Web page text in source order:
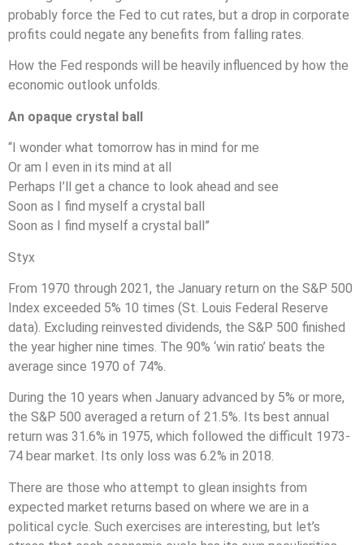
probably force the Fed to cut rates, but a drop in corporate
profits could negate any benefits from falling rates.
How the Fed responds will be heavily influenced by how the
economic outlook unfolds.
An opaque crystal ball
“I wonder what tomorrow has in mind for me
Or am I even in its mind at all
Perhaps I’ll get a chance to look ahead and see
Soon as I find myself a crystal ball
Soon as I find myself a crystal ball”
Styx
From 1970 through 2021, the January return on the S&P 500
Index exceeded 5% 10 times (St. Louis Federal Reserve
data). Excluding reinvested dividends, the S&P 500 finished
the year higher nine times. The 90% ‘win ratio’ beats the
average since 1970 of 74%.
During the 10 years when January advanced by 5% or more,
the S&P 500 averaged a return of 21.5%. Its best annual
return was 31.6% in 1975, which followed the difficult 1973-
74 bear market. Its only loss was 6.2% in 2018.
There are those who attempt to glean insights from
expected market returns based on where we are in a
political cycle. Such exercises are interesting, but let’s